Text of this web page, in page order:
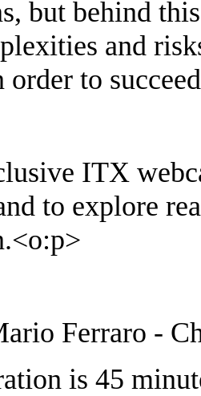
but behind
and
order to
ITX
to explore
Ferraro -
is 45